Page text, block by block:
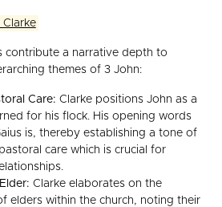
contribute a narrative depth to
themes of 3 John:
Care: Clarke positions John as a
for his flock. His opening words
is, thereby establishing a tone of
care which is crucial for
Clarke elaborates on the
elders within the church, noting their